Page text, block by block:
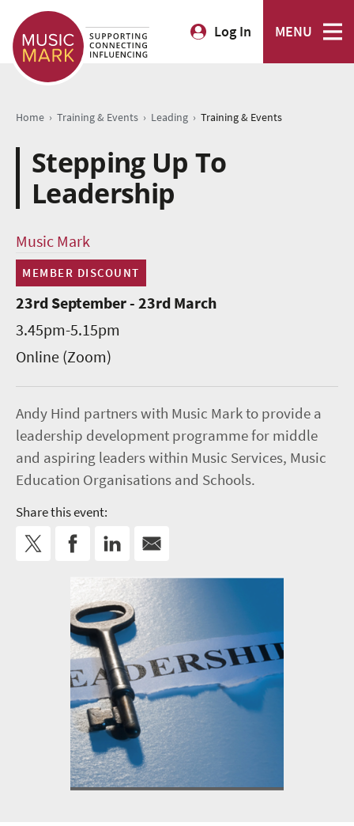
Log In MENU
Home › Training & Events › Leading › Training & Events
Stepping Up To
Leadership
Music Mark
MEMBER DISCOUNT
23rd September - 23rd March
3.45pm-5.15pm
Online (Zoom)
Andy Hind partners with Music Mark to provide a
leadership development programme for middle
and aspiring leaders within Music Services, Music
Education Organisations and Schools.
Share this event: